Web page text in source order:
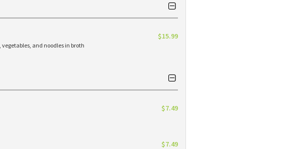
$15.99
vegetables, and noodles in broth
$7.49
$7.49